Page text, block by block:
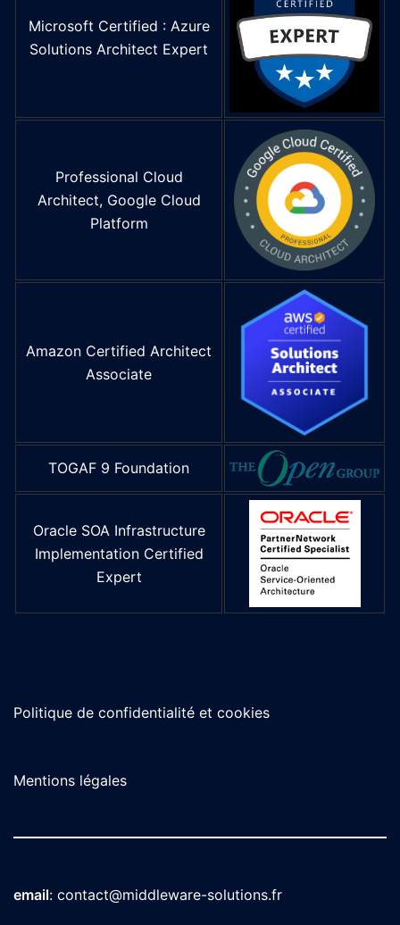
Microsoft Certified : Azure
Solutions Architect Expert
Professional Cloud
Architect, Google Cloud
Platform
Amazon Certified Architect
Associate
TOGAF 9 Foundation
Oracle SOA Infrastructure
Implementation Certified
Expert
Politique de confidentialité et cookies
Mentions légales
email: contact@middleware-solutions.fr